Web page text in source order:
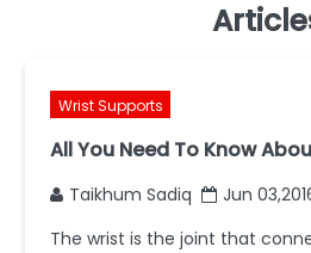
Wrist Supports
All You Need To Know
Taikhum Sadiq
Jun
The wrist is the joint that